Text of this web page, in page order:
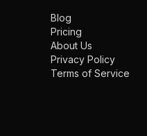
Blog
Pricing
About Us
Privacy Policy
Terms of Service